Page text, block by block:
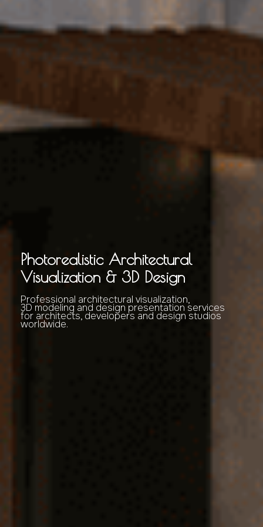
Photorealistic Architectural
Visualization & 3D Design
Professional architectural visualization,
3D modeling and design presentation services
for architects, developers and design studios
worldwide.